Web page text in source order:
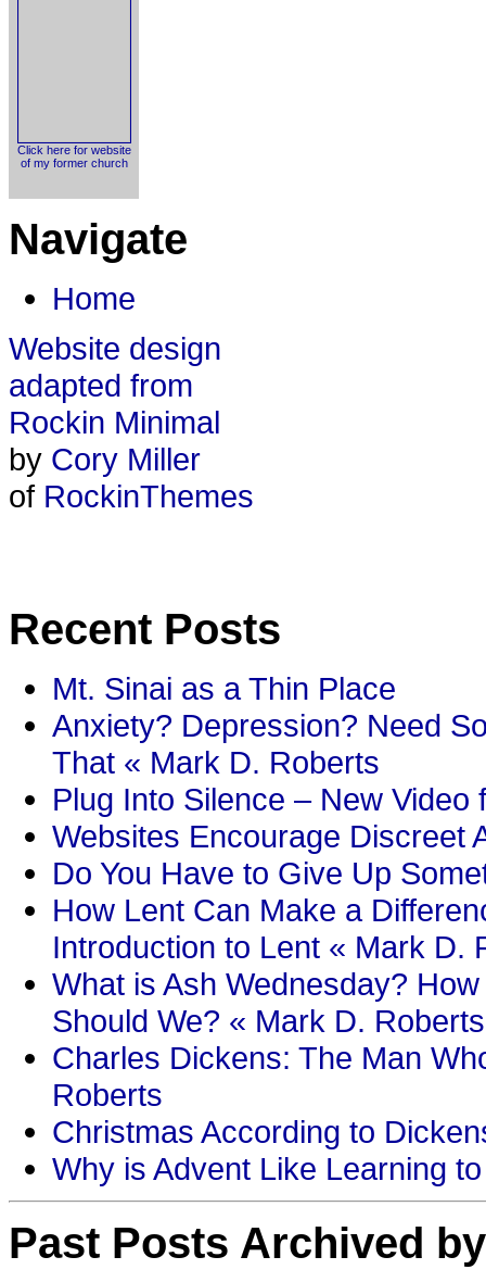
Click here for website
of my former church
Navigate
Home
Website design
adapted from
Rockin Minimal
by Cory Miller
of RockinThemes
Recent Posts
Mt. Sinai as a Thin Place
Anxiety? Depression? Need
That « Mark D. Roberts
Plug Into Silence – New
Websites Encourage Discreet
Do You Have to Give Up
How Lent Can Make a
Introduction to Lent « Mark D.
What is Ash Wednesday?
Should We? « Mark D. Roberts
Charles Dickens: The Man
Roberts
Christmas According to
Why is Advent Like Learning
Past Posts Archived